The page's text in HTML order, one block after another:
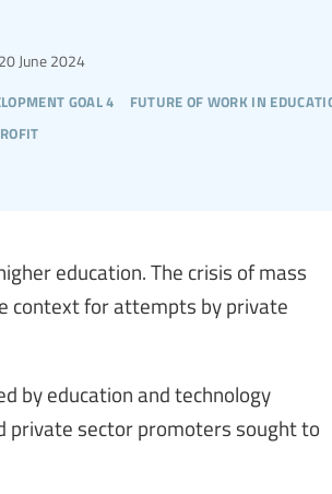
goal 4 future of work in
20 June 2024
education. The crisis of mass
context for attempts by private
by education and technology
private sector promoters sought to